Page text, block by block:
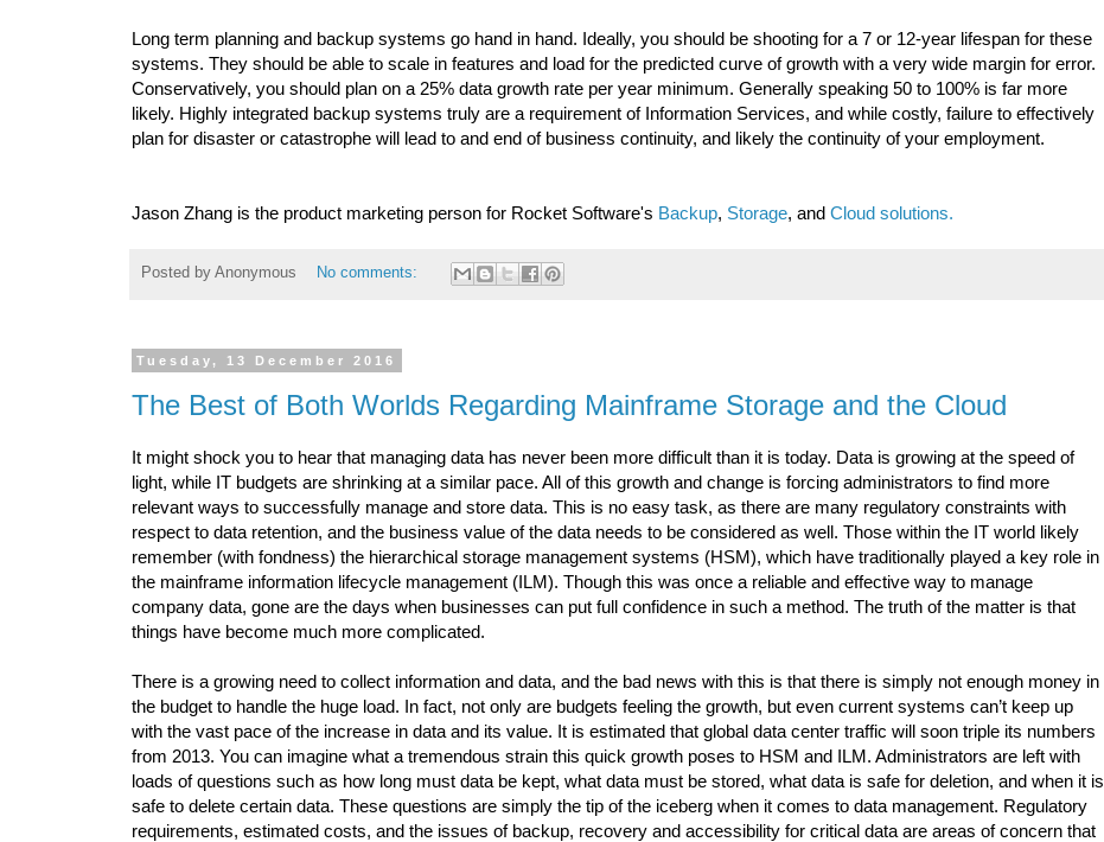
Long term planning and backup systems go hand in hand. Ideally, you should be shooting for a 7 or 12-year lifespan for these
systems. They should be able to scale in features and load for the predicted curve of growth with a very wide margin for error.
Conservatively, you should plan on a 25% data growth rate per year minimum. Generally speaking 50 to 100% is far more
likely. Highly integrated backup systems truly are a requirement of Information Services, and while costly, failure to effectively
plan for disaster or catastrophe will lead to and end of business continuity, and likely the continuity of your employment.
Jason Zhang is the product marketing person for Rocket Software's Backup, Storage, and Cloud solutions.
Posted by Anonymous No comments:
Tuesday, 13 December 2016
The Best of Both Worlds Regarding Mainframe Storage and the Cloud
It might shock you to hear that managing data has never been more difficult than it is today. Data is growing at the speed of
light, while IT budgets are shrinking at a similar pace. All of this growth and change is forcing administrators to find more
relevant ways to successfully manage and store data. This is no easy task, as there are many regulatory constraints with
respect to data retention, and the business value of the data needs to be considered as well. Those within the IT world likely
remember (with fondness) the hierarchical storage management systems (HSM), which have traditionally played a key role in
the mainframe information lifecycle management (ILM). Though this was once a reliable and effective way to manage
company data, gone are the days when businesses can put full confidence in such a method. The truth of the matter is that
things have become much more complicated.
There is a growing need to collect information and data, and the bad news with this is that there is simply not enough money in
the budget to handle the huge load. In fact, not only are budgets feeling the growth, but even current systems can’t keep up
with the vast pace of the increase in data and its value. It is estimated that global data center traffic will soon triple its numbers
from 2013. You can imagine what a tremendous strain this quick growth poses to HSM and ILM. Administrators are left with
loads of questions such as how long must data be kept, what data must be stored, what data is safe for deletion, and when it is
safe to delete certain data. These questions are simply the tip of the iceberg when it comes to data management. Regulatory
requirements, estimated costs, and the issues of backup, recovery and accessibility for critical data are areas of concern that